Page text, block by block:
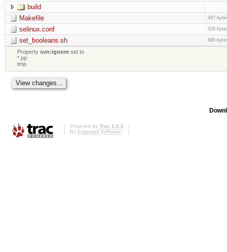
build
Makefile
487
selinux.conf 528
set_booleans.sh 888
Propertysvn:ignore set to
*.pp
tmp
Powered by Trac 1.0.2
By Edgewall Software.